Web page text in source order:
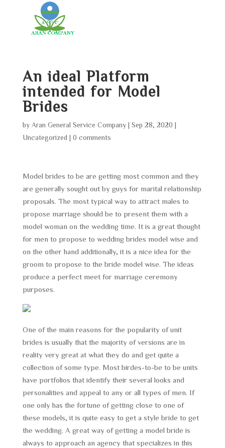
An ideal Platform
intended for Model
Brides
by Aran General Service Company| Sep 28, 2020
Uncategorized
0 comments
Model brides to be are getting most common and they
are generally sought out by guys for marital relationship
proposals. The most typical way to attract males to
propose marriage should be to present them with a
model woman on the wedding time. It is a great thought
for men to propose to wedding brides model wise and
on the other hand additionally, it is a nice idea for the
groom to propose to the bride model wise. The ideas
produce a perfect meet for marriage ceremony
purposes.
One of the main reasons for the popularity of unit
brides is usually that the majority of versions are in
reality very great at what they do and get quite a
collection of some type. Most birdes-to-be to be units
have portfolios that identify their several looks and
personalities and appeal to any or all types of men. If
one only has the fortune of getting close to one of
these models, it is quite easy to get a style bride to get
the wedding. A great way of getting a model bride is
always to approach an agency that specializes in this